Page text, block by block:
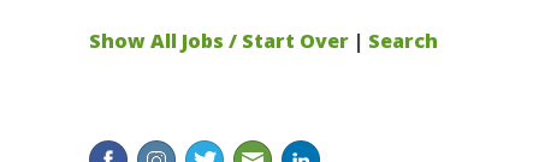
Show All Jobs / Start Over | Search